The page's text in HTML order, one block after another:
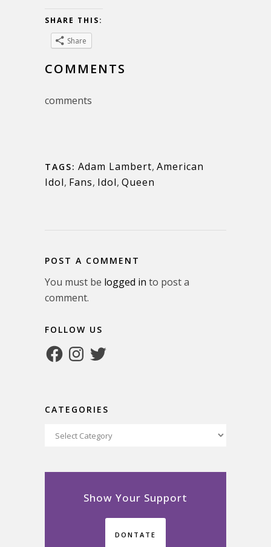
SHARE THIS:
Share
COMMENTS
comments
TAGS: Adam Lambert, American
Idol, Fans, Idol, Queen
POST A COMMENT
You must be logged in to post a
comment.
FOLLOW US
FacebookInstagram
Twitter
CATEGORIES
Categories
Show Your Support
DONTATE